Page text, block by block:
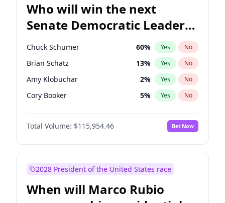
Who will win the next
Senate Democratic Leader
election?
Chuck Schumer 60% Yes No
Brian Schatz 13% Yes No
Amy Klobuchar 2% Yes No
Cory Booker 5% Yes No
Chris Murphy 10%
Patty Murray No
Mark Warner 3% Yes No
Raphael Warnock 1% Yes
Jon Ossoff 2% Yes
Total Volume: $115,954.46 Bet Now
2028 President of the United States race
When will Marco Rubio